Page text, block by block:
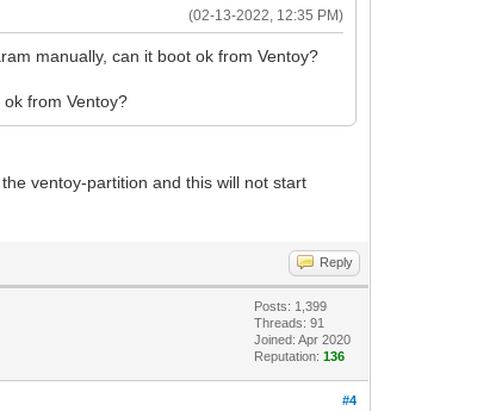
(02-13-2022, 12:35 PM)
manually, can it boot ok from Ventoy?
from Ventoy?
ventoy-partition and this will not start
Reply
Posts: 1,399
Threads: 91
Joined: Apr 2020
Reputation:136
#4